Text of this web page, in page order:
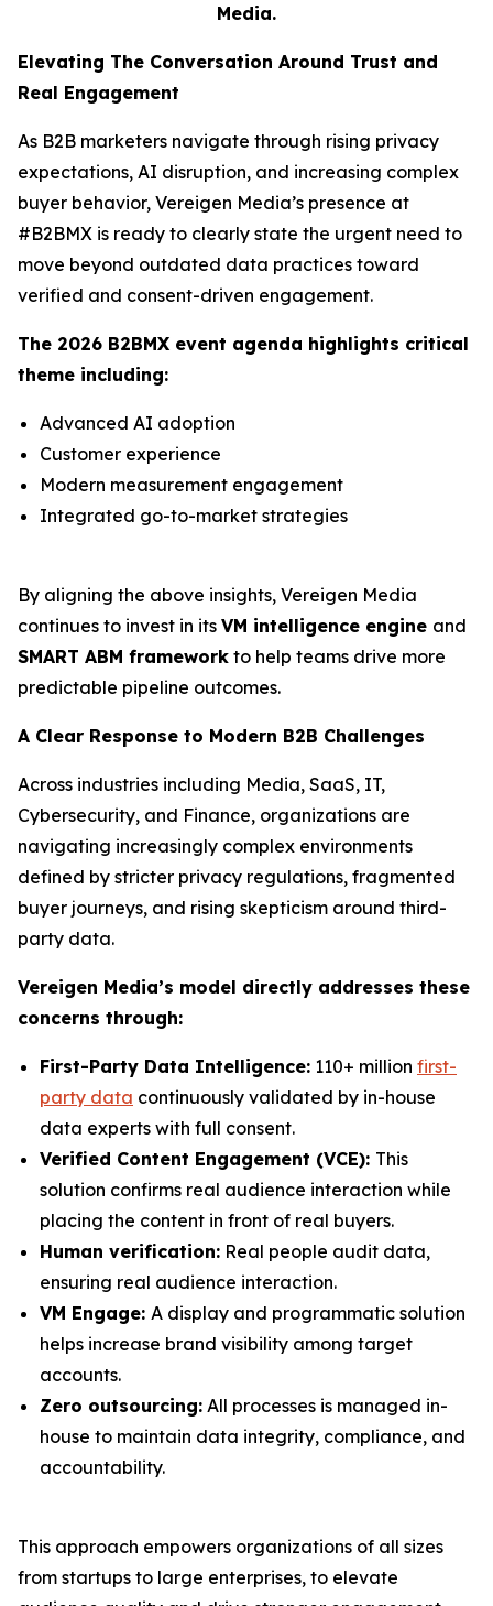
Media.
Elevating The Conversation Around Trust and
Real Engagement
As B2B marketers navigate through rising privacy
expectations, AI disruption, and increasing complex
buyer behavior, Vereigen Media’s presence at
#B2BMX is ready to clearly state the urgent need to
move beyond outdated data practices toward
verified and consent-driven engagement.
The 2026 B2BMX event agenda highlights critical
theme including:
Advanced AI adoption
Customer experience
Modern measurement engagement
Integrated go-to-market strategies
By aligning the above insights, Vereigen Media
continues to invest in its VM intelligence engine and
SMART ABM framework to help teams drive more
predictable pipeline outcomes.
A Clear Response to Modern B2B Challenges
Across industries including Media, SaaS, IT,
Cybersecurity, and Finance, organizations are
navigating increasingly complex environments
defined by stricter privacy regulations, fragmented
buyer journeys, and rising skepticism around third-
party data.
Vereigen Media’s model directly addresses these
concerns through:
First-Party Data Intelligence: 110+ million first-
party data continuously validated by in-house
data experts with full consent.
Verified Content Engagement (VCE): This
solution confirms real audience interaction while
placing the content in front of real buyers.
Human verification: Real people audit data,
ensuring real audience interaction.
VM Engage: A display and programmatic solution
helps increase brand visibility among target
accounts.
Zero outsourcing: All processes is managed in-
house to maintain data integrity, compliance, and
accountability.
This approach empowers organizations of all sizes
from startups to large enterprises, to elevate